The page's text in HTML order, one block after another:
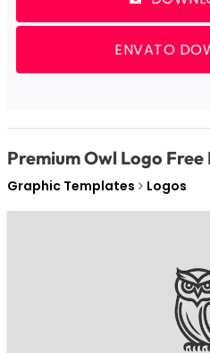
ENVATO
Premium Owl Logo
Graphic Templates Logos